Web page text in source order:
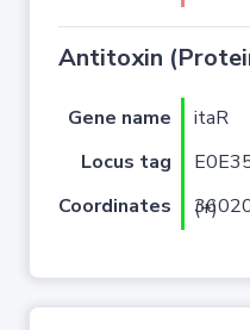
Antitoxin
Gene name itaR
Locus tag
Coordinates
3602021..3602332 (+)